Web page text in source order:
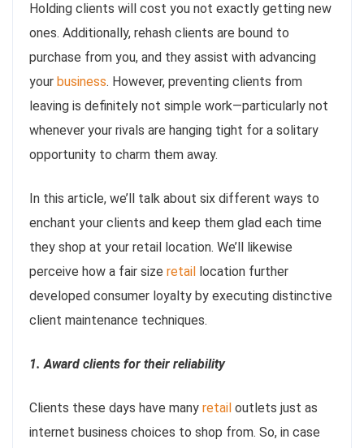
Holding clients will cost you not exactly getting new
ones. Additionally, rehash clients are bound to
purchase from you, and they assist with advancing
your business. However, preventing clients from
leaving is definitely not simple work—particularly not
whenever your rivals are hanging tight for a solitary
opportunity to charm them away.
In this article, we’ll talk about six different ways to
enchant your clients and keep them glad each time
they shop at your retail location. We’ll likewise
perceive how a fair size retail
location further
developed consumer loyalty by executing distinctive
client maintenance techniques.
1. Award clients for their reliability
Clients these days have many retail outlets just as
internet business choices to shop from. So, in case